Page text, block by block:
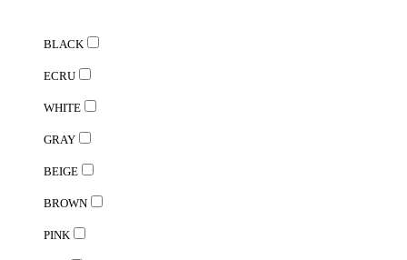
BLACK
ECRU
WHITE
GRAY
BEIGE
BROWN
PINK